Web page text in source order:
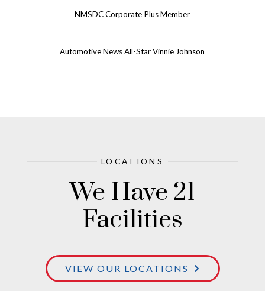
NMSDC Corporate Plus Member
Automotive News All-Star Vinnie Johnson
LOCATIONS
We Have 21
Facilities
VIEW OUR LOCATIONS